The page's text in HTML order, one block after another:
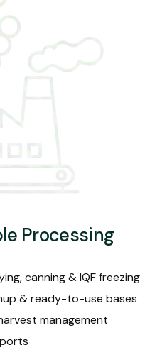
Processing
canning & IQF freezing
& ready-to-use bases
management